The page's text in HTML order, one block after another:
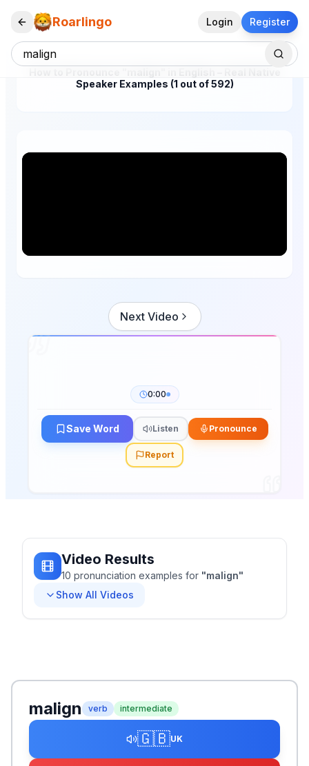
Roarlingo Login Register
Speaker Examples (1 out of 592)
Next Video
0:00
Save Word Listen Pronounce
Report
Video Results
10 pronunciation examples for "malign"
Show All Videos
malign verb intermediate
🇬🇧UK